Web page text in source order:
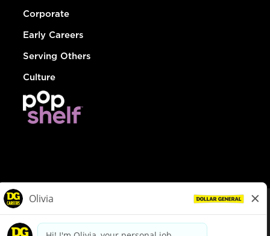
Corporate
Early Careers
Serving Others
Culture